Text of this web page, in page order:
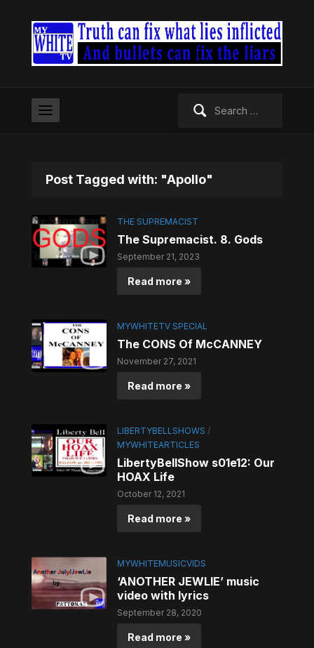
Post Tagged with: "Apollo"
THE SUPREMACIST
The Supremacist. 8. Gods
September 21, 2023
Read more »
MYWHITETV SPECIAL
The CONS Of McCANNEY
November 27, 2021
Read more »
LIBERTYBELLSHOWS /
MYWHITEARTICLES
LibertyBellShow s01e12: Our
HOAX Life
October 12, 2021
Read more »
MYWHITEMUSICVIDS
‘ANOTHER JEWLIE’ music
video with lyrics
September 28, 2020
Read more »